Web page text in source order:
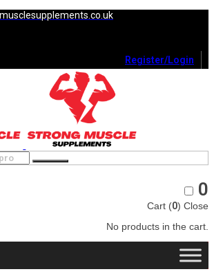
Register/Login
0
Cart (0) Close
No products in the cart.